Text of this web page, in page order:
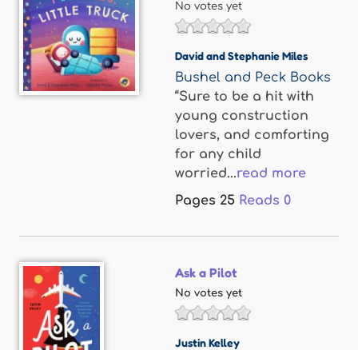
No votes yet
David and Stephanie Miles
Bushel and Peck Books
“Sure to be a hit with
young construction
lovers, and comforting
for any child
worried...read more
Pages 25 Reads 0
Ask a Pilot
No votes yet
Justin Kelley